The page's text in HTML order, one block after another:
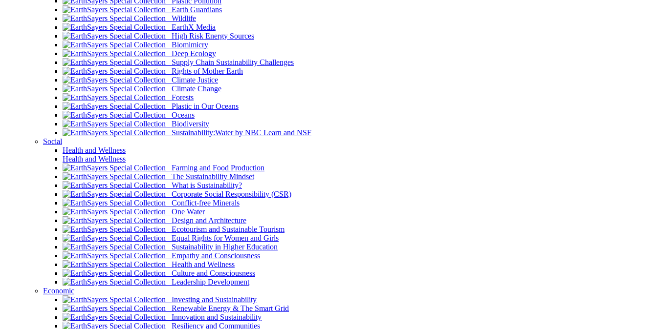
Earth Guardians
Wildlife
EarthX Media
High Risk Energy Sources
Biomimicry
Deep Ecology
Supply Chain Sustainability Challenges
Rights of Mother Earth
Climate Justice
Climate Change
Forests
Plastic in Our Oceans
Oceans
Biodiversity
Sustainability:Water by NBC Learn and NSF
Social
Health and Wellness
Health and Wellness
Farming and Food Production
The Sustainability Mindset
What is Sustainability?
Corporate Social Responsibility (CSR)
Conflict-free Minerals
One Water
Design and Architecture
Ecotourism and Sustainable Tourism
Equal Rights for Women and Girls
Sustainability in Higher Education
Empathy and Consciousness
Health and Wellness
Culture and Consciousness
Leadership Development
Economic
Investing and Sustainability
Renewable Energy & The Smart Grid
Innovation and Sustainability
Resiliency and Communities